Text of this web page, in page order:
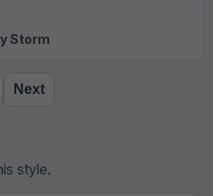
Storm
Next
style.